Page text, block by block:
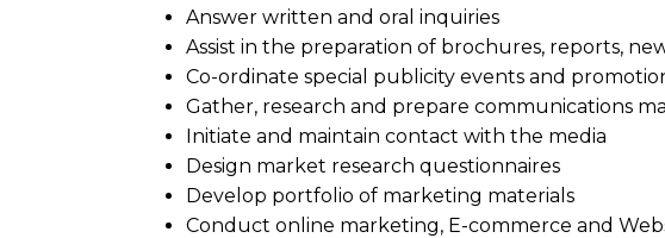
Answer written and oral inquiries
Assist in the preparation of brochures, reports,
Co-ordinate special publicity events and
Gather, research and prepare communications
Initiate and maintain contact with the media
Design market research questionnaires
Develop portfolio of marketing materials
Conduct online marketing, E-commerce and